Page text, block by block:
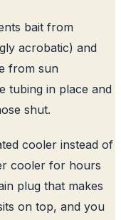
bait from
acrobatic) and
from sun
tubing in place and
shut.
cooler instead of
cooler for hours
plug that makes
on top, and you